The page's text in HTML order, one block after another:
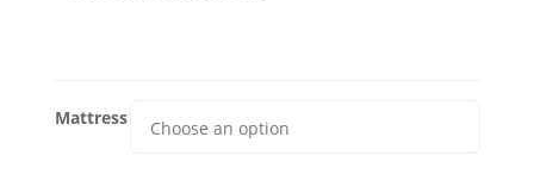
Mattress